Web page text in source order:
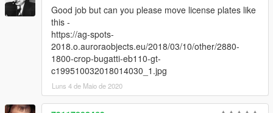
Good job but can you please move license plates like
this -
https://ag-spots-
2018.o.auroraobjects.eu/2018/03/10/other/2880-
1800-crop-bugatti-eb110-gt-
c199510032018014030_1.jpg
Luns 4 de Maio de 2020